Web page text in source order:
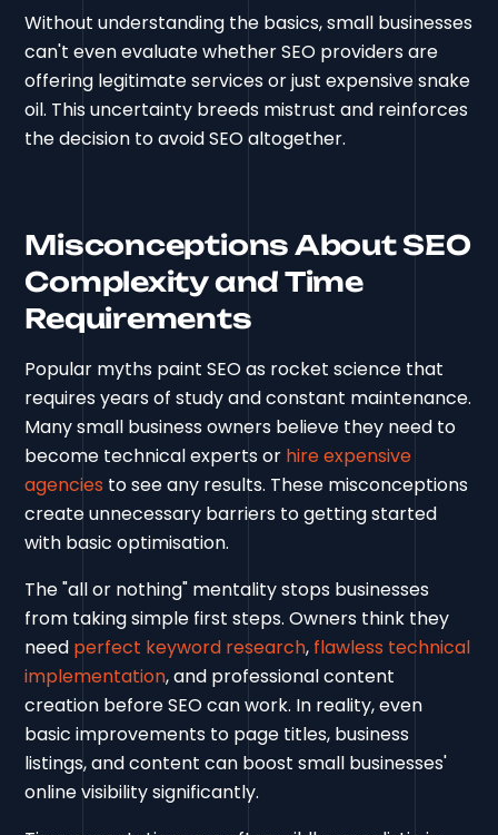
Without understanding the basics, small businesses
can't even evaluate whether SEO providers are
offering legitimate services or just expensive snake
oil. This uncertainty breeds mistrust and reinforces
the decision to avoid SEO altogether.
Misconceptions About SEO
Complexity and Time
Requirements
Popular myths paint SEO as rocket science that
requires years of study and constant maintenance.
Many small business owners believe they need to
become technical experts or hire expensive
agencies to see any results. These misconceptions
create unnecessary barriers to getting started
with basic optimisation.
The "all or nothing" mentality stops businesses
from taking simple first steps. Owners think they
need perfect keyword research, flawless technical
implementation, and professional content
creation before SEO can work. In reality, even
basic improvements to page titles, business
listings, and content can boost small businesses'
online visibility significantly.